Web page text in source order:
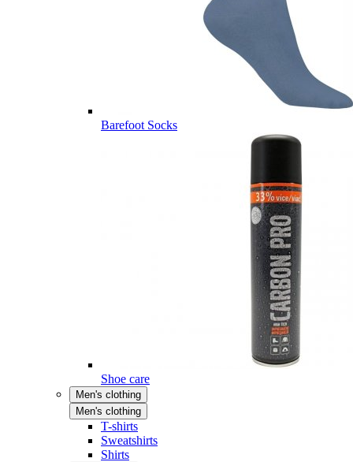
Barefoot Socks
Shoe care
Men's clothing
Men's clothing
T-shirts
Sweatshirts
Shirts